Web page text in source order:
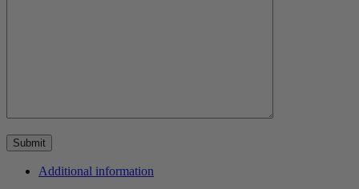
Additional information